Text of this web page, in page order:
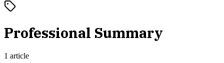
Professional Summary
1 article